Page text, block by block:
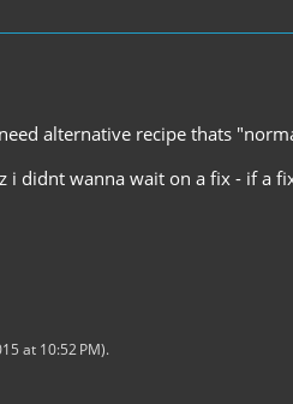
alternative recipe thats
didnt wanna wait on a fix - if a
at 10:52 PM).